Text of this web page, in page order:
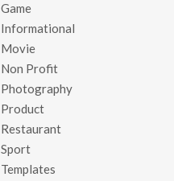
Game
Informational
Movie
Non Profit
Photography
Product
Restaurant
Sport
Templates